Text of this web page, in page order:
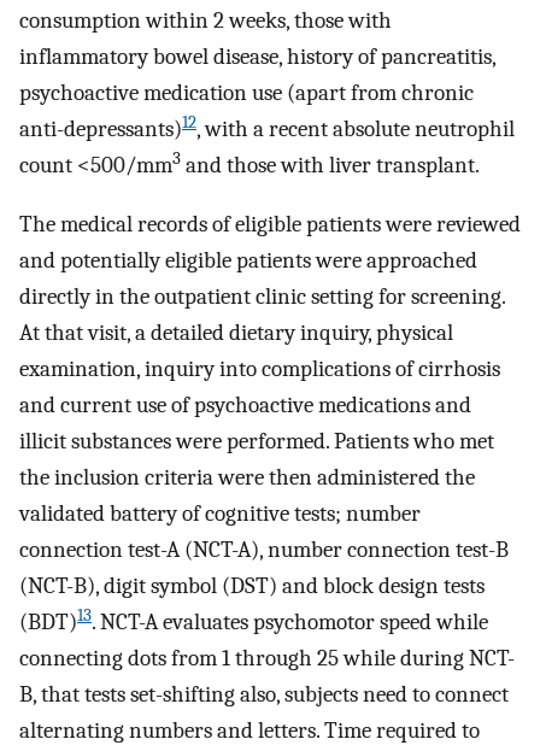
consumption within 2 weeks, those with
inflammatory bowel disease, history of pancreatitis,
psychoactive medication use (apart from chronic
anti-depressants)12, with a recent absolute neutrophil
count <500/mm3 and those with liver transplant.
The medical records of eligible patients were reviewed
and potentially eligible patients were approached
directly in the outpatient clinic setting for screening.
At that visit, a detailed dietary inquiry, physical
examination, inquiry into complications of cirrhosis
and current use of psychoactive medications and
illicit substances were performed. Patients who met
the inclusion criteria were then administered the
validated battery of cognitive tests; number
connection test-A (NCT-A), number connection test-B
(NCT-B), digit symbol (DST) and block design tests
(BDT)13. NCT-A evaluates psychomotor speed while
connecting dots from 1 through 25 while during NCT-
B, that tests set-shifting also, subjects need to connect
alternating numbers and letters. Time required to